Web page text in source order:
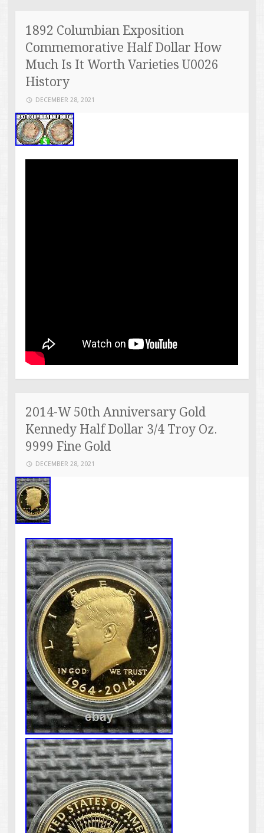
1892 Columbian Exposition
Commemorative Half Dollar How
Much Is It Worth Varieties U0026
History
DECEMBER 28, 2021
2014-W 50th Anniversary Gold
Kennedy Half Dollar 3/4 Troy Oz.
9999 Fine Gold
DECEMBER 28, 2021